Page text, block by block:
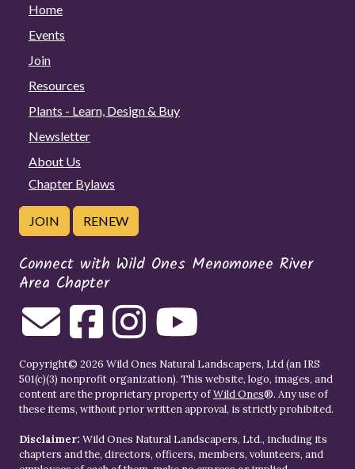
Home
Events
Join
Resources
Plants - Learn, Design & Buy
Newsletter
About Us
Chapter Bylaws
JOIN RENEW
Connect with Wild Ones Menomonee River
Area Chapter
Copyright© 2026 Wild Ones Natural Landscapers, Ltd (an IRS
501(c)(3) nonprofit organization). This website, logo, images, and
content are the proprietary property ofWild Ones®. Any use of
these items, without prior written approval, is strictly prohibited.
Disclaimer: Wild Ones Natural Landscapers, Ltd., including its
chapters and the, directors, officers, members, volunteers, and